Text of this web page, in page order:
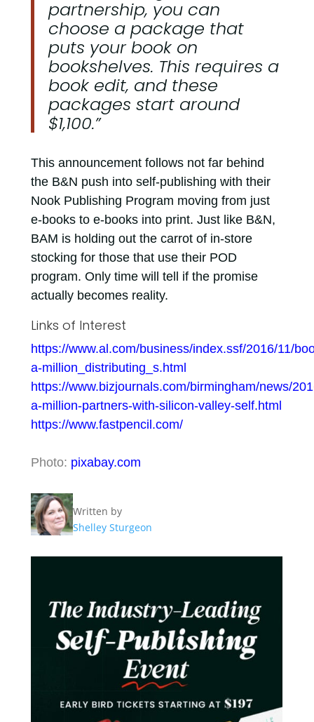
partnership, you can
choose a package that
puts your book on
bookshelves. This requires a
book edit, and these
packages start around
$1,100.”
This announcement follows not far behind
the B&N push into self-publishing with their
Nook Publishing Program moving from just
e-books to e-books into print. Just like B&N,
BAM is holding out the carrot of in-store
stocking for those that use their POD
program. Only time will tell if the promise
actually becomes reality.
Links of Interest
https://www.al.com/business/index.ssf/2016/11/
a-million_distributing_s.html
https://www.bizjournals.com/birmingham/news/
a-million-partners-with-silicon-valley-self.html
https://www.fastpencil.com/
Photo: pixabay.com
Written by
Shelley Sturgeon